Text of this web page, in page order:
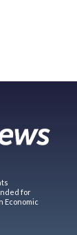
for
Economic